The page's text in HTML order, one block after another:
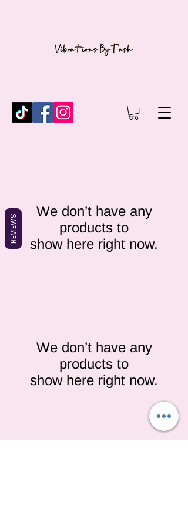
We don’t have any
products to
show here right now.
We don’t have any
products to
show here right now.
REVIEWS